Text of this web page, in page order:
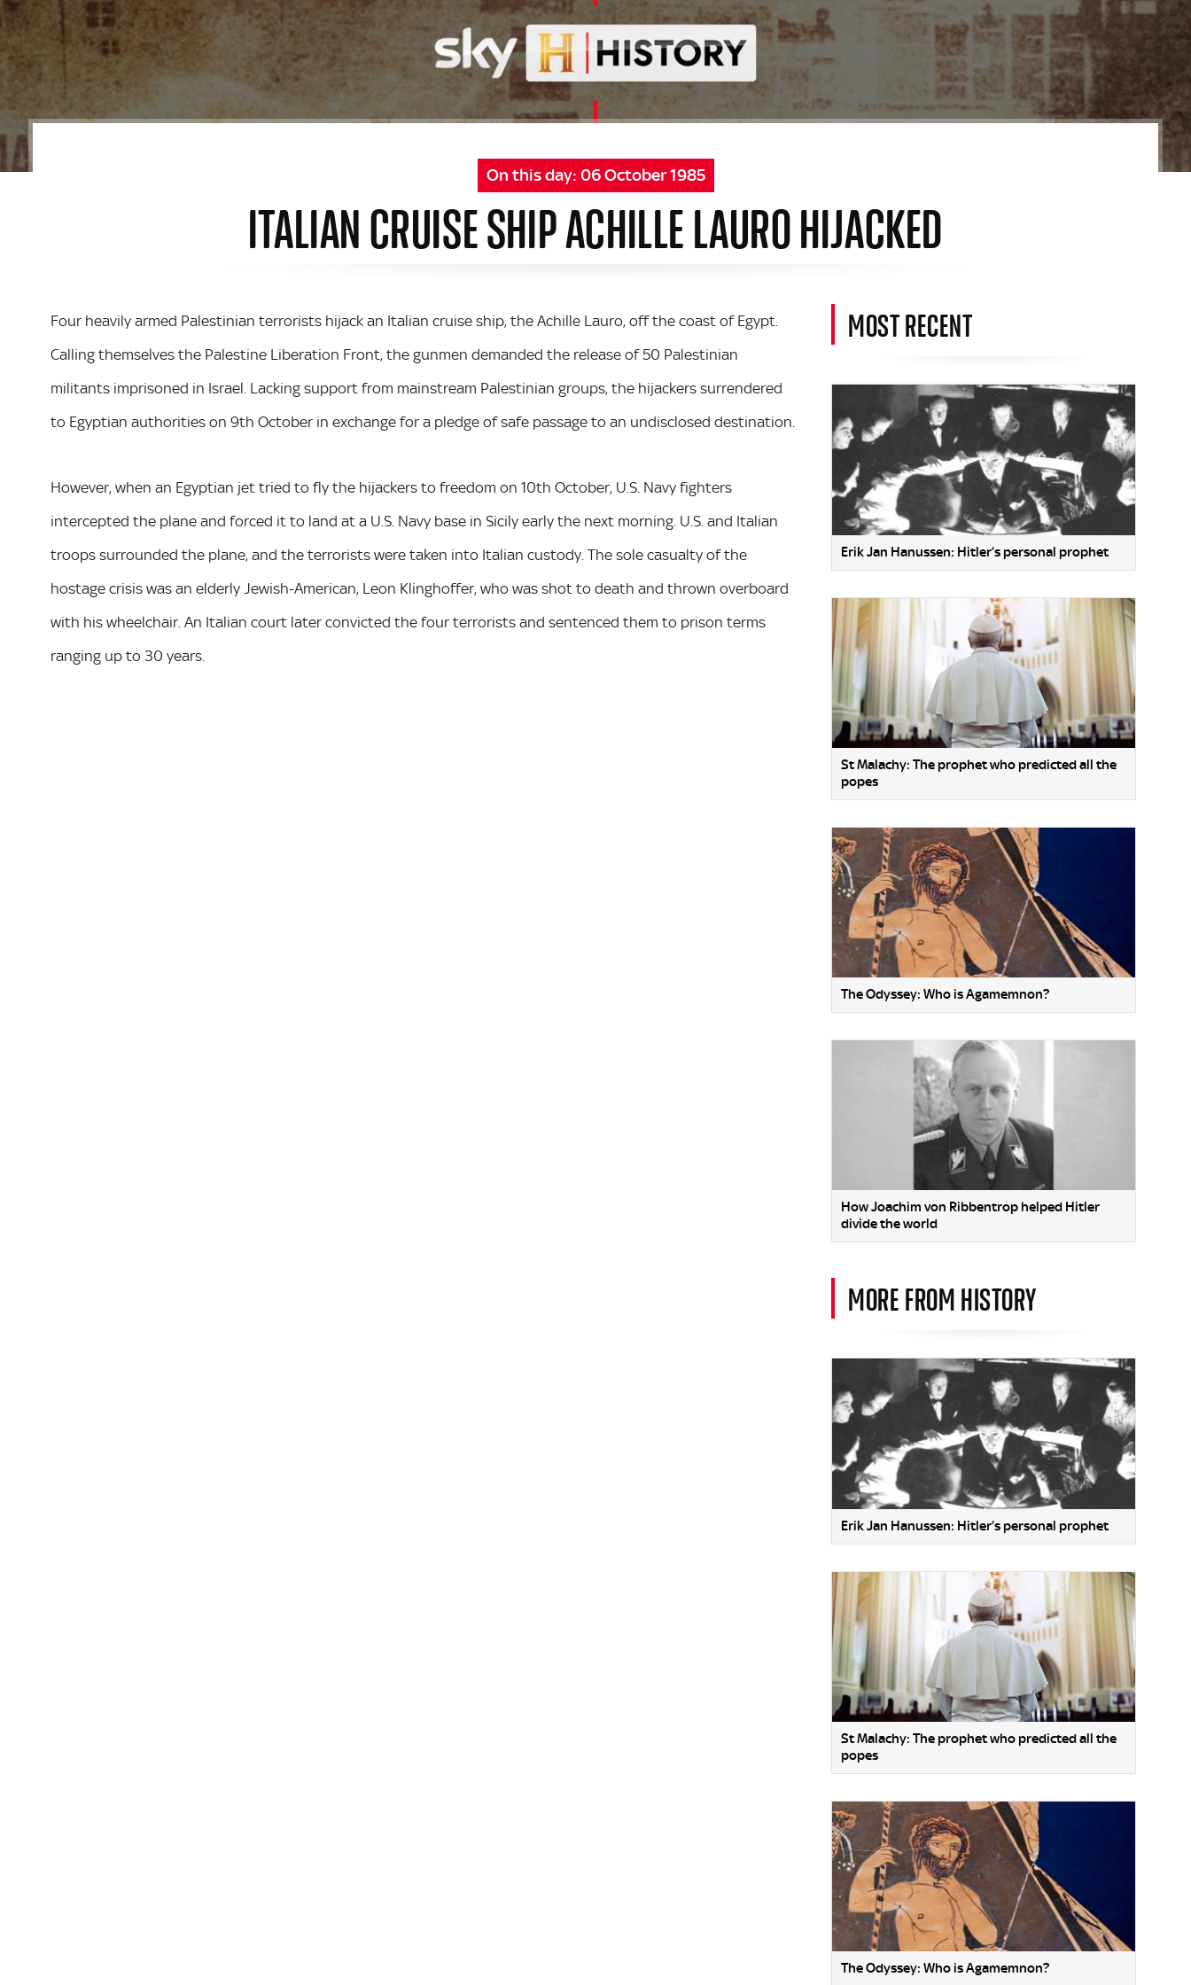
On this day: 06 October 1985
ITALIAN CRUISE SHIP ACHILLE LAURO HIJACKED
Four heavily armed Palestinian terrorists hijack an Italian cruise ship, the Achille Lauro, off the coast of Egypt.
Calling themselves the Palestine Liberation Front, the gunmen demanded the release of 50 Palestinian
militants imprisoned in Israel. Lacking support from mainstream Palestinian groups, the hijackers surrendered
to Egyptian authorities on 9th October in exchange for a pledge of safe passage to an undisclosed destination.
However, when an Egyptian jet tried to fly the hijackers to freedom on 10th October, U.S. Navy fighters
intercepted the plane and forced it to land at a U.S. Navy base in Sicily early the next morning. U.S. and Italian
troops surrounded the plane, and the terrorists were taken into Italian custody. The sole casualty of the
hostage crisis was an elderly Jewish-American, Leon Klinghoffer, who was shot to death and thrown overboard
with his wheelchair. An Italian court later convicted the four terrorists and sentenced them to prison terms
ranging up to 30 years.
MOST RECENT
Erik Jan Hanussen: Hitler’s personal prophet
St Malachy: The prophet who predicted all the
popes
The Odyssey: Who is Agamemnon?
How Joachim von Ribbentrop helped Hitler
divide the world
MORE FROM HISTORY
Erik Jan Hanussen: Hitler’s personal prophet
St Malachy: The prophet who predicted all the
popes
The Odyssey: Who is Agamemnon?